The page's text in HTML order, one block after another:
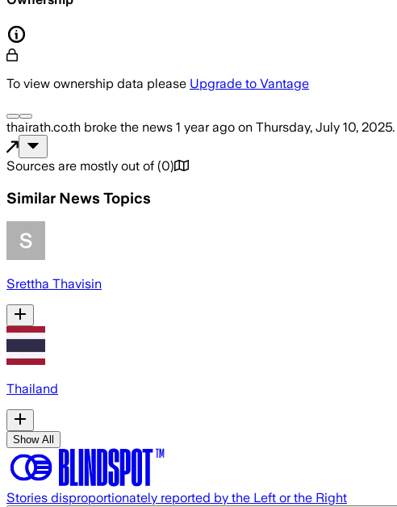
To view ownership data please Upgrade to Vantage
thairath.co.th broke the news 1 year ago on Thursday, July 10, 2025.
Sources are mostly out of (0)
Similar News Topics
Srettha Thavisin
Thailand
Show All
Stories disproportionately reported by the Left or the Right